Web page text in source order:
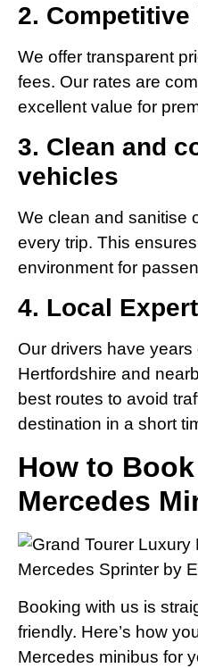
2.
We offer transparent
fees. Our rates are
excellent value for
3. Clean and
vehicles
We clean and sanitise
every trip. This
environment for
4. Local
Our drivers have
Hertfordshire and
best routes to avoid
destination in a short
How to
Mercedes
Booking with us is
friendly. Here’s how
Mercedes minibus for